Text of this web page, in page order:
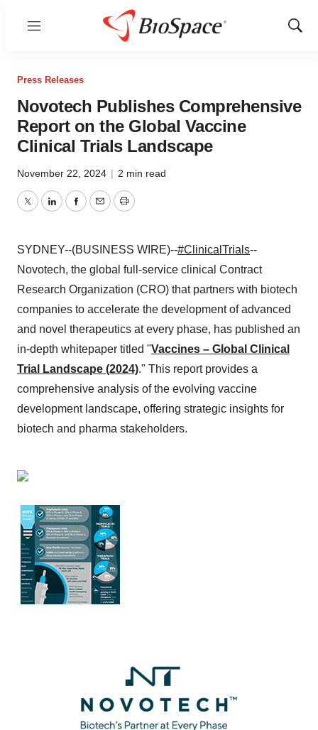
Menu
Show
Press Releases
Novotech Publishes Comprehensive
Report on the Global Vaccine
Clinical Trials Landscape
November 22, 2024 | 2 min read
TwitterLinkedInFacebook
EmailPrint
SYDNEY--(BUSINESS WIRE)--#ClinicalTrials--
Novotech, the global full-service clinical Contract
Research Organization (CRO) that partners with biotech
companies to accelerate the development of advanced
and novel therapeutics at every phase, has published an
in-depth whitepaper titled "Vaccines – Global Clinical
Trial Landscape (2024)." This report provides a
comprehensive analysis of the evolving vaccine
development landscape, offering strategic insights for
biotech and pharma stakeholders.